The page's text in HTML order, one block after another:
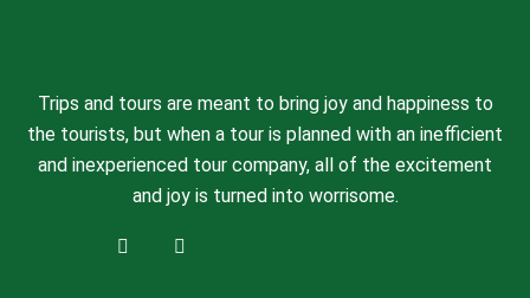
Trips and tours are meant to bring joy and happiness to
the tourists, but when a tour is planned with an inefficient
and inexperienced tour company, all of the excitement
and joy is turned into worrisome.